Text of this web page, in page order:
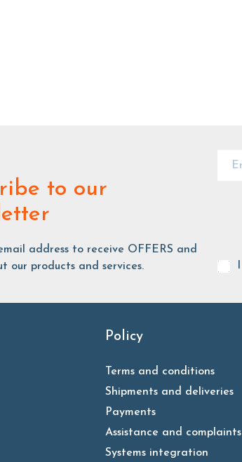
to our
address to receive OFFERS and
our products and services.
Policy
Terms and conditions
Shipments and deliveries
Payments
Assistance and complaints
Systems integration